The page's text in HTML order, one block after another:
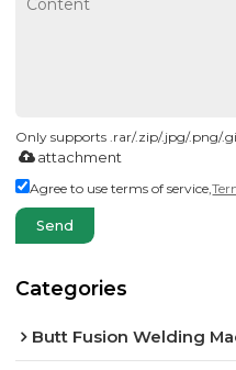
Only supports .rar/.zip/.jpg/.png/
attachment
Agree to use terms of service,
Send
Categories
Butt Fusion Welding